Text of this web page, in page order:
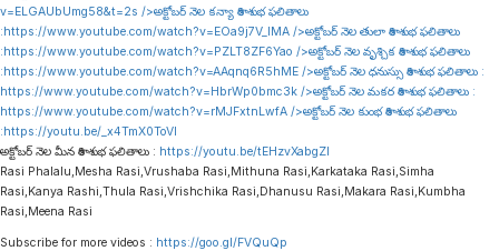
v=ELGAUbUmg58&t=2s />అక్టోబర్ నెల కన్యా రాశి శుభ ఫలితాలు
:https://www.youtube.com/watch?v=EOa9j7V_lMA />అక్టోబర్ నెల తులా రాశి శుభ ఫలితాలు
:https://www.youtube.com/watch?v=PZLT8ZF6Yao />అక్టోబర్ నెల వృశ్చిక రాశి శుభ ఫలితాలు
:https://www.youtube.com/watch?v=AAqnq6R5hME />అక్టోబర్ నెల ధనుస్సు రాశి శుభ ఫలితాలు :
https://www.youtube.com/watch?v=HbrWp0bmc3k />అక్టోబర్ నెల మకర రాశి శుభ ఫలితాలు :
https://www.youtube.com/watch?v=rMJFxtnLwfA />అక్టోబర్ నెల కుంభ రాశి శుభ ఫలితాలు
:https://youtu.be/_x4TmX0ToVI
అక్టోబర్ నెల మీన రాశి శుభ ఫలితాలు : https://youtu.be/tEHzvXabgZI
Rasi Phalalu,Mesha Rasi,Vrushaba Rasi,Mithuna Rasi,Karkataka Rasi,Simha
Rasi,Kanya Rashi,Thula Rasi,Vrishchika Rasi,Dhanusu Rasi,Makara Rasi,Kumbha
Rasi,Meena Rasi
Subscribe for more videos : https://goo.gl/FVQuQp